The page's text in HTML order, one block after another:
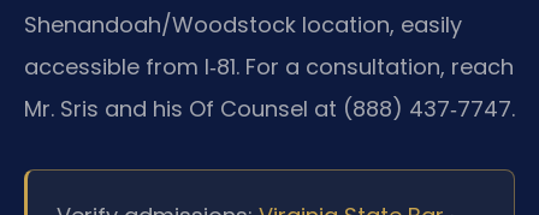
Shenandoah/Woodstock location, easily
accessible from I‑81. For a consultation, reach
Mr. Sris and his Of Counsel at (888) 437‑7747.